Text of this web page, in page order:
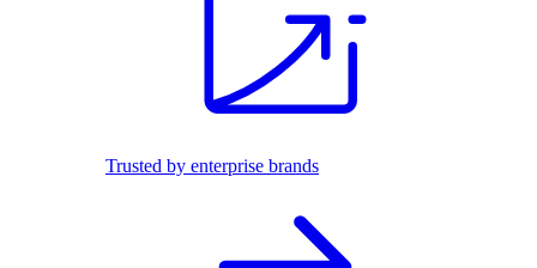
Trusted by enterprise brands